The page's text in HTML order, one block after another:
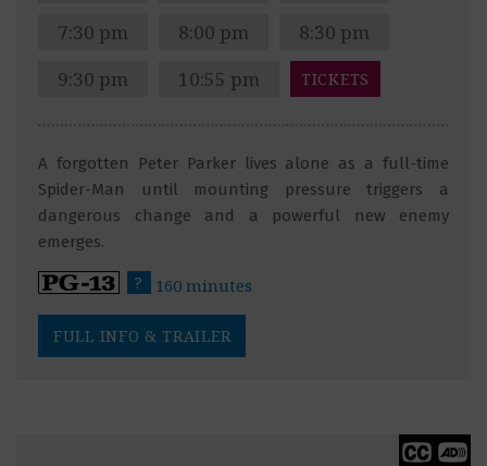
7:30 pm
8:00 pm
8:30 pm
9:30 pm
10:55 pm TICKETS
A forgotten Peter Parker lives alone as a full-time
Spider-Man until mounting pressure triggers a
dangerous change and a powerful new enemy
emerges.
? 160 minutes
FULL INFO & TRAILER